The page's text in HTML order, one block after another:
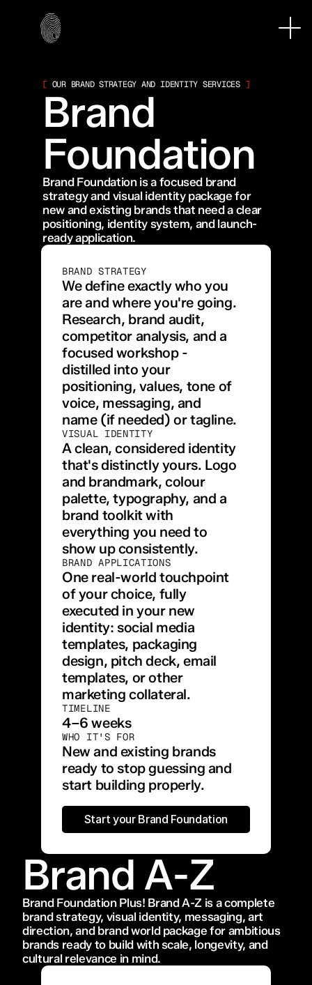
[ OUR BRAND STRATEGY AND IDENTITY SERVICES ]
Brand
Foundation
Brand Foundation is a focused brand
strategy and visual identity package for
new and existing brands that need a clear
positioning, identity system, and launch-
ready application.
BRAND STRATEGY
We define exactly who you
are and where you're going.
Research, brand audit,
competitor analysis, and a
focused workshop -
distilled into your
positioning, values, tone of
voice, messaging, and
name (if needed) or tagline.
VISUAL IDENTITY
A clean, considered identity
that's distinctly yours. Logo
and brandmark, colour
palette, typography, and a
brand toolkit with
everything you need to
show up consistently.
BRAND APPLICATIONS
One real-world touchpoint
of your choice, fully
executed in your new
identity: social media
templates, packaging
design, pitch deck, email
templates, or other
marketing collateral.
TIMELINE
4–6 weeks
WHO IT'S FOR
New and existing brands
ready to stop guessing and
start building properly.
Start your Brand Foundation
Brand A-Z
Brand Foundation Plus! Brand A-Z is a complete
brand strategy, visual identity, messaging, art
direction, and brand world package for ambitious
brands ready to build with scale, longevity, and
cultural relevance in mind.